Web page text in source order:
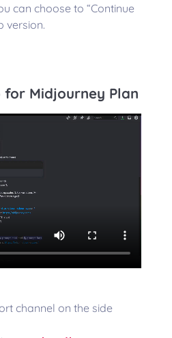
can choose to “Continue
version.
for Midjourney Plan
channel on the side